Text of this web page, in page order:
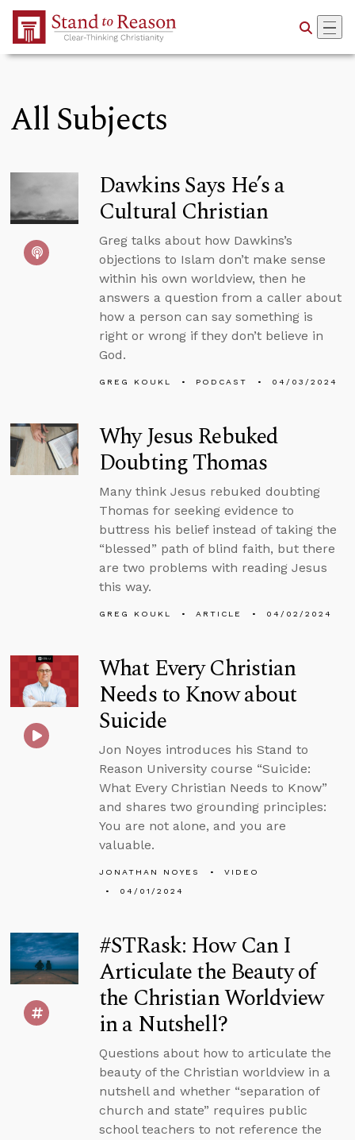
Skip to Main Content
All Subjects
Dawkins Says He’s a
Cultural Christian
Greg talks about how Dawkins’s
objections to Islam don’t make sense
within his own worldview, then he
answers a question from a caller about
how a person can say something is
right or wrong if they don’t believe in
God.
GREG KOUKL PODCAST 04/03/2024
Why Jesus Rebuked
Doubting Thomas
Many think Jesus rebuked doubting
Thomas for seeking evidence to
buttress his belief instead of taking the
“blessed” path of blind faith, but there
are two problems with reading Jesus
this way.
GREG KOUKL ARTICLE 04/02/2024
What Every Christian
Needs to Know about
Suicide
Jon Noyes introduces his Stand to
Reason University course “Suicide:
What Every Christian Needs to Know”
and shares two grounding principles:
You are not alone, and you are
valuable.
JONATHAN NOYES
VIDEO
04/01/2024
#STRask: How Can I
Articulate the Beauty of
the Christian Worldview
in a Nutshell?
Questions about how to articulate the
beauty of the Christian worldview in a
nutshell and whether “separation of
church and state” requires public
school teachers to not reference the